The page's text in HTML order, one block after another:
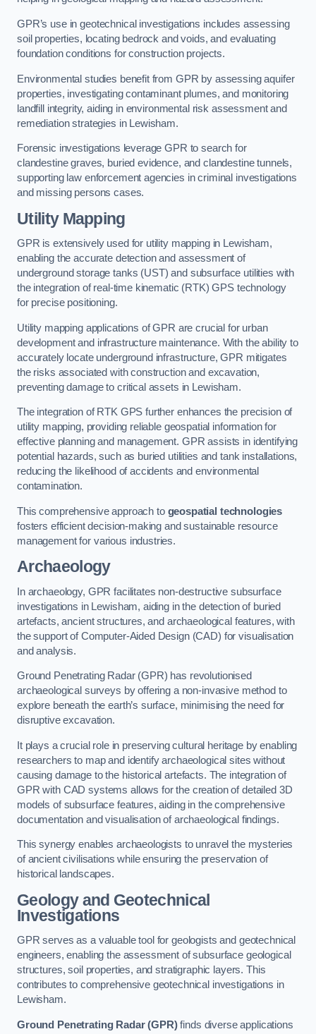
GPR’s use in geotechnical investigations includes assessing
soil properties, locating bedrock and voids, and evaluating
foundation conditions for construction projects.
Environmental studies benefit from GPR by assessing aquifer
properties, investigating contaminant plumes, and monitoring
landfill integrity, aiding in environmental risk assessment and
remediation strategies in Lewisham.
Forensic investigations leverage GPR to search for
clandestine graves, buried evidence, and clandestine tunnels,
supporting law enforcement agencies in criminal investigations
and missing persons cases.
Utility Mapping
GPR is extensively used for utility mapping in Lewisham,
enabling the accurate detection and assessment of
underground storage tanks (UST) and subsurface utilities with
the integration of real-time kinematic (RTK) GPS technology
for precise positioning.
Utility mapping applications of GPR are crucial for urban
development and infrastructure maintenance. With the ability to
accurately locate underground infrastructure, GPR mitigates
the risks associated with construction and excavation,
preventing damage to critical assets in Lewisham.
The integration of RTK GPS further enhances the precision of
utility mapping, providing reliable geospatial information for
effective planning and management. GPR assists in identifying
potential hazards, such as buried utilities and tank installations,
reducing the likelihood of accidents and environmental
contamination.
This comprehensive approach to geospatial technologies
fosters efficient decision-making and sustainable resource
management for various industries.
Archaeology
In archaeology, GPR facilitates non-destructive subsurface
investigations in Lewisham, aiding in the detection of buried
artefacts, ancient structures, and archaeological features, with
the support of Computer-Aided Design (CAD) for visualisation
and analysis.
Ground Penetrating Radar (GPR) has revolutionised
archaeological surveys by offering a non-invasive method to
explore beneath the earth’s surface, minimising the need for
disruptive excavation.
It plays a crucial role in preserving cultural heritage by enabling
researchers to map and identify archaeological sites without
causing damage to the historical artefacts. The integration of
GPR with CAD systems allows for the creation of detailed 3D
models of subsurface features, aiding in the comprehensive
documentation and visualisation of archaeological findings.
This synergy enables archaeologists to unravel the mysteries
of ancient civilisations while ensuring the preservation of
historical landscapes.
Geology and Geotechnical
Investigations
GPR serves as a valuable tool for geologists and geotechnical
engineers, enabling the assessment of subsurface geological
structures, soil properties, and stratigraphic layers. This
contributes to comprehensive geotechnical investigations in
Lewisham.
Ground Penetrating Radar (GPR)finds diverse applications